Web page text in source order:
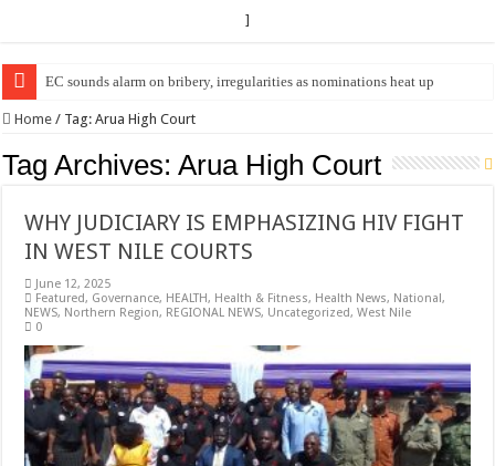
]
EC sounds alarm on bribery, irregularities as nominations heat up
EC Announces Fresh Nominations in Butaleja Following Death of NRM
Home / Tag:Arua High Court
Tag Archives:Arua High Court
WHY JUDICIARY IS EMPHASIZING HIV FIGHT
IN WEST NILE COURTS
June 12, 2025
Featured, Governance, HEALTH, Health & Fitness, Health News, National,
NEWS, Northern Region, REGIONAL NEWS, Uncategorized,West Nile
0